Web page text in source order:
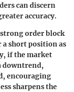
can discern
accuracy.
order block
a short position as
if the market
downtrend,
encouraging
sharpens the